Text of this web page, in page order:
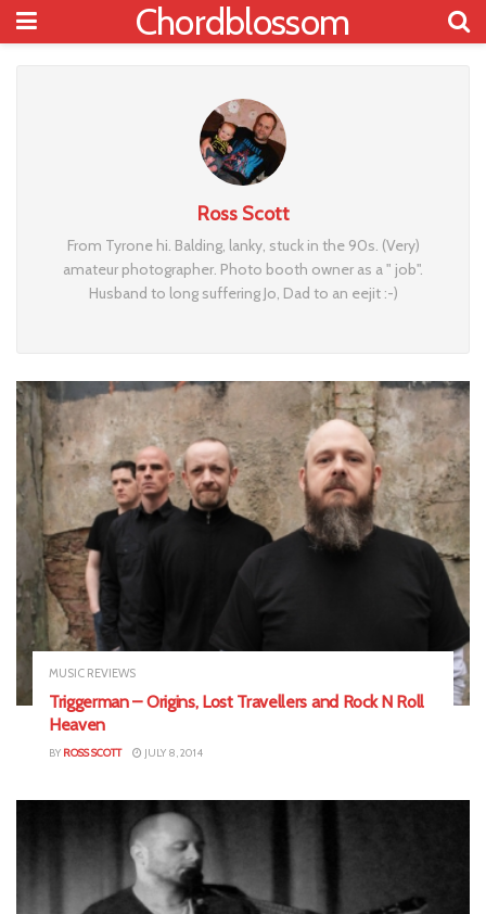
Chordblossom
Ross Scott
From Tyrone hi. Balding, lanky, stuck in the 90s. (Very)
amateur photographer. Photo booth owner as a " job".
Husband to long suffering Jo, Dad to an eejit :-)
MUSIC REVIEWS
Triggerman – Origins, Lost Travellers and Rock N Roll
Heaven
BY ROSS SCOTT JULY 8, 2014